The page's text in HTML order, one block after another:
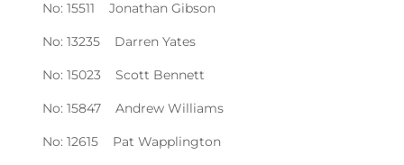
No: 15511 Jonathan Gibson
No: 13235 Darren Yates
No: 15023 Scott Bennett
No: 15847 Andrew Williams
No: 12615 Pat Wapplington